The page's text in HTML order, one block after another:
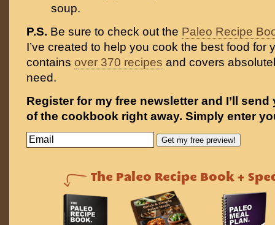
soup.
P.S. Be sure to check out the Paleo Recipe
I’ve created to help you cook the best food for
contains over 370 recipes and covers
need.
Register for my free newsletter and I’ll
of the cookbook right away. Simply enter